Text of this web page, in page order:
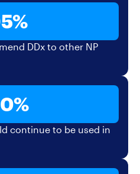
DDx to other NP
continue to be used in